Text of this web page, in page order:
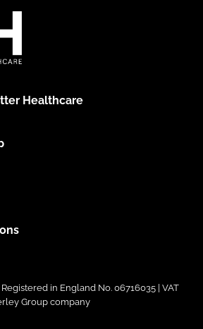
Healthcare
in England No. 06716035 | VAT
Group company